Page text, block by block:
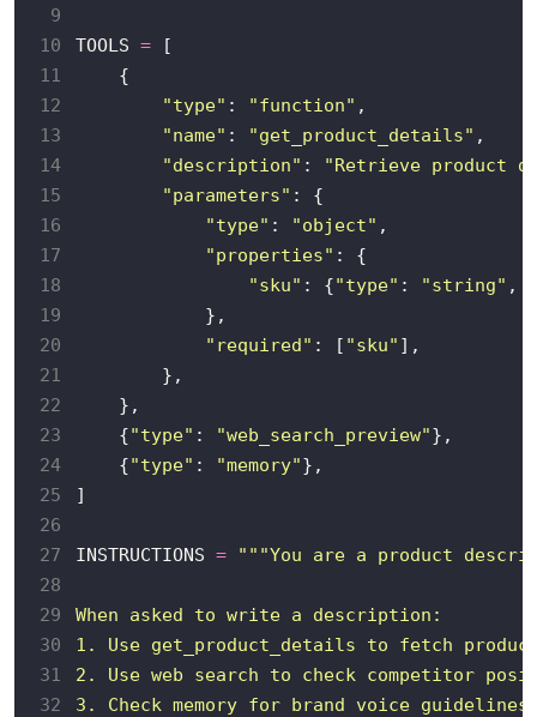
9
10
TOOLS =
11
12
"type" : "function"
13
"name" : "get_product_details"
14
"description" :
"Retrieve product
15
"parameters"
16
"type" : "object"
17
"properties"
18
"sku" : {"type" : "string" ,
19
20
"required" : [ "sku"
21
22
23
    {
"type" : "web_search_preview"
24
    {
"type" : "memory"
25
26
27
INSTRUCTIONS =
28
29
30
31
32